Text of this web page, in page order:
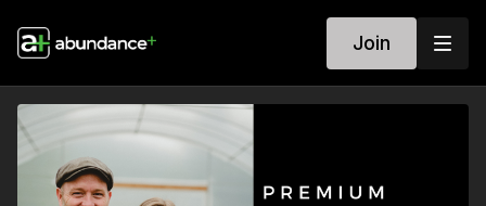
Join